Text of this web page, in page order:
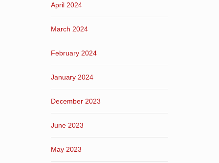
April 2024
March 2024
February 2024
January 2024
December 2023
June 2023
May 2023